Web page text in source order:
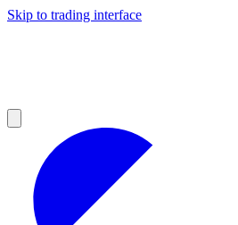
Skip to trading interface